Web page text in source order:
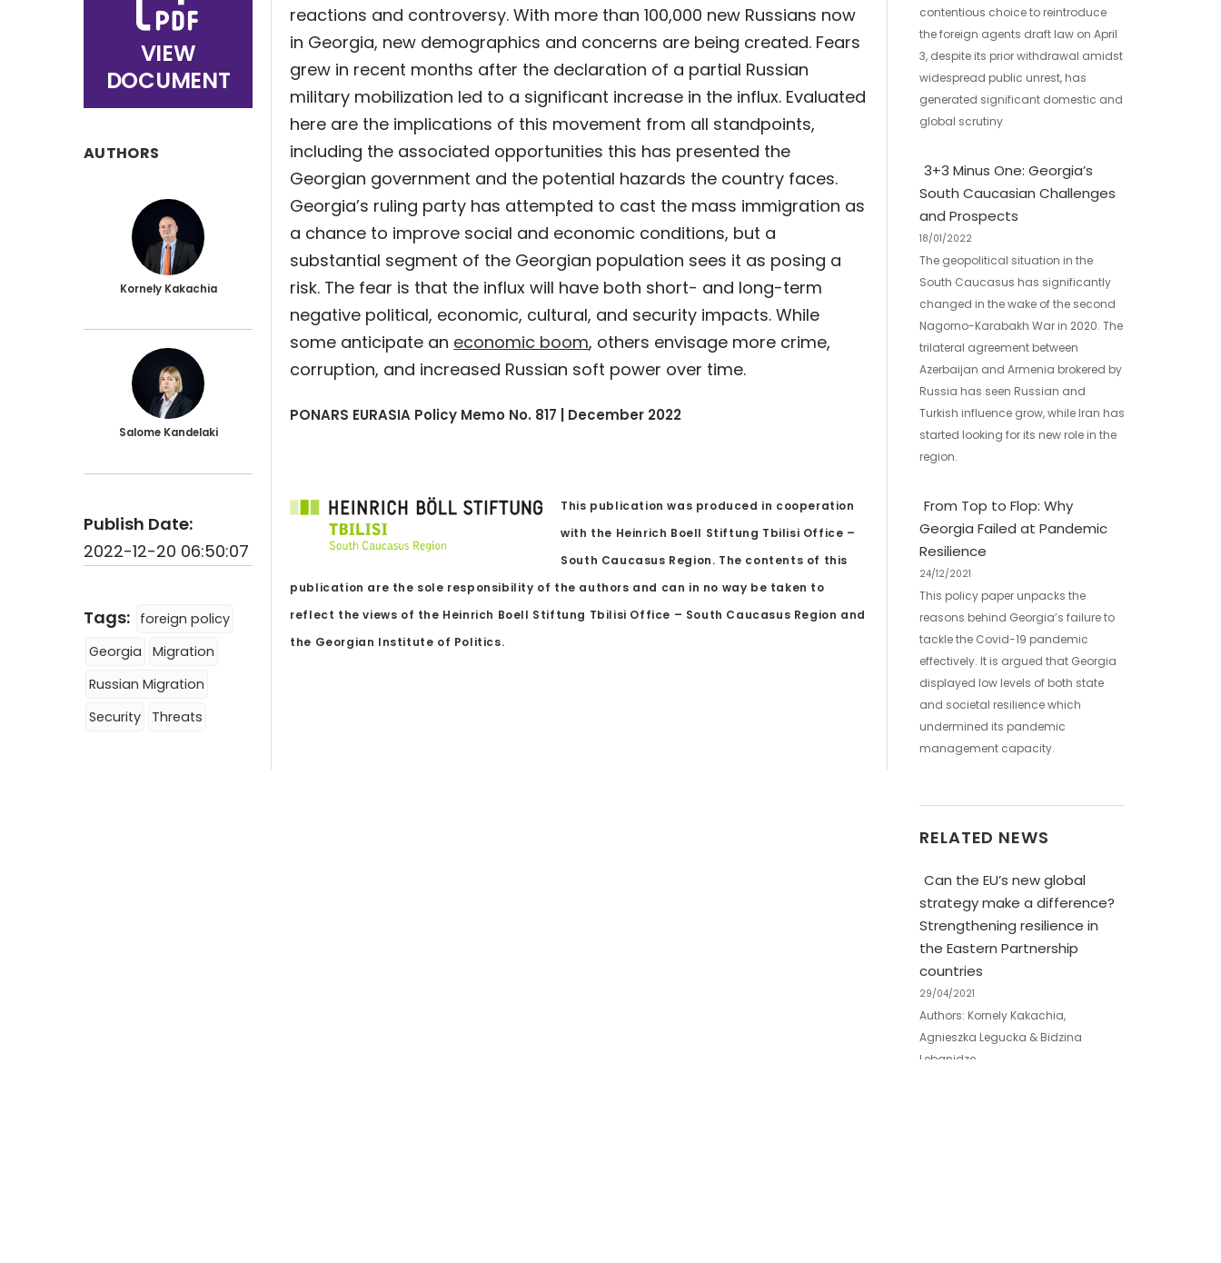
VIEW
DOCUMENT
AUTHORS
Kornely Kakachia
Salome Kandelaki
Publish Date:
2022-12-20 06:50:07
Tags: foreign policy
Georgia
Migration
Russian Migration
Security
Threats
reactions and controversy. With more than 100,000 new Russians now
in Georgia, new demographics and concerns are being created. Fears
grew in recent months after the declaration of a partial Russian
military mobilization led to a significant increase in the influx. Evaluated
here are the implications of this movement from all standpoints,
including the associated opportunities this has presented the
Georgian government and the potential hazards the country faces.
Georgia’s ruling party has attempted to cast the mass immigration as
a chance to improve social and economic conditions, but a
substantial segment of the Georgian population sees it as posing a
risk. The fear is that the influx will have both short- and long-term
negative political, economic, cultural, and security impacts. While
some anticipate an economic boom, others envisage more crime,
corruption, and increased Russian soft power over time.
PONARS EURASIA Policy Memo No. 817 | December 2022
This publication was produced in cooperation
with the Heinrich Boell Stiftung Tbilisi Office –
South Caucasus Region. The contents of this
publication are the sole responsibility of the authors and can in no way be taken to
reflect the views of the Heinrich Boell Stiftung Tbilisi Office – South Caucasus Region and
the Georgian Institute of Politics.
contentious choice to reintroduce
the foreign agents draft law on April
3, despite its prior withdrawal amidst
widespread public unrest, has
generated significant domestic and
global scrutiny
3+3 Minus One: Georgia’s
South Caucasian Challenges
and Prospects
18/01/2022
The geopolitical situation in the
South Caucasus has significantly
changed in the wake of the second
Nagorno-Karabakh War in 2020. The
trilateral agreement between
Azerbaijan and Armenia brokered by
Russia has seen Russian and
Turkish influence grow, while Iran has
started looking for its new role in the
region.
From Top to Flop: Why
Georgia Failed at Pandemic
Resilience
24/12/2021
This policy paper unpacks the
reasons behind Georgia’s failure to
tackle the Covid-19 pandemic
effectively. It is argued that Georgia
displayed low levels of both state
and societal resilience which
undermined its pandemic
management capacity.
RELATED NEWS
Can the EU’s new global
strategy make a difference?
Strengthening resilience in
the Eastern Partnership
countries
29/04/2021
Authors: Kornely Kakachia,
Agnieszka Legucka & Bidzina
Lebanidze